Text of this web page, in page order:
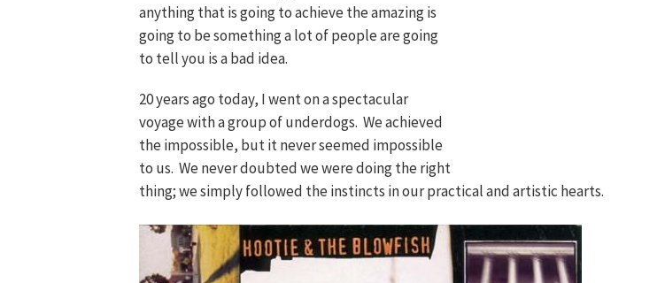
anything that is going to achieve the amazing is
going to be something a lot of people are going
to tell you is a bad idea.
20 years ago today, I went on a spectacular
voyage with a group of underdogs. We achieved
the impossible, but it never seemed impossible
to us. We never doubted we were doing the right
thing; we simply followed the instincts in our practical and artistic hearts.